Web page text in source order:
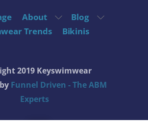
About
Blog
Trends
Bikinis
2019 Keyswimwear
Funnel Driven - The ABM
Experts